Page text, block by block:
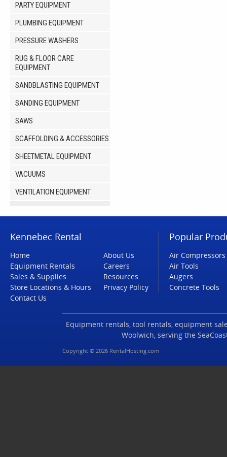
PARTY EQUIPMENT
PLUMBING EQUIPMENT
PRESSURE WASHERS
RUG & FLOOR CARE
EQUIPMENT
SANDBLASTING EQUIPMENT
SANDING EQUIPMENT
SAWS
SCAFFOLDING & ACCESSORIES
SHEETMETAL EQUIPMENT
VACUUMS
VENTILATION EQUIPMENT
Kennebec Rental
Home
Equipment Rentals
Sales & Supplies
Store Locations & Hours
Contact Us
About Us
Careers
Resources
Privacy Policy
Popular
Air Compressors
Air Tools
Augers
Concrete Tools
Equipment rentals, tool rentals, equipment
Woolwich, serving the
Copyright © 2026 RentalHosting.com